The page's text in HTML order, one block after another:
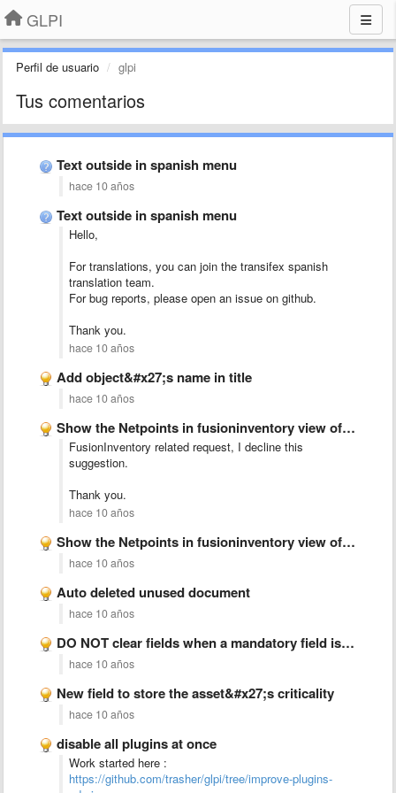
GLPI
Perfil de usuario glpi
Tus comentarios
Text outside in spanish menu
hace 10 años
Text outside in spanish menu
Hello,
For translations, you can join the transifex spanish
translation team.
For bug reports, please open an issue on github.
Thank you.
hace 10 años
Add object&#x27;s name in title
hace 10 años
Show the Netpoints in fusioninventory view of FusionInventory Plugin
FusionInventory related request, I decline this
suggestion.
Thank you.
hace 10 años
Show the Netpoints in fusioninventory view of FusionInventory Plugin
hace 10 años
Auto deleted unused document
hace 10 años
DO NOT clear fields when a mandatory field is missing
hace 10 años
New field to store the asset&#x27;s criticality
hace 10 años
disable all plugins at once
Work started here :
https://github.com/trasher/glpi/tree/improve-plugins-